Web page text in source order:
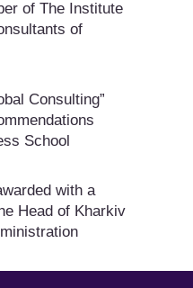
of The Institute
of
Consulting”
School
with a
Head of Kharkiv